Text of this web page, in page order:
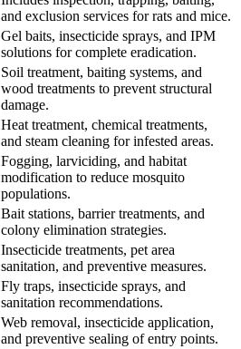
and exclusion services for rats and mice.
Gel baits, insecticide sprays, and IPM
solutions for complete eradication.
Soil treatment, baiting systems, and
wood treatments to prevent structural
damage.
Heat treatment, chemical treatments,
and steam cleaning for infested areas.
Fogging, larviciding, and habitat
modification to reduce mosquito
populations.
Bait stations, barrier treatments, and
colony elimination strategies.
Insecticide treatments, pet area
sanitation, and preventive measures.
Fly traps, insecticide sprays, and
sanitation recommendations.
Web removal, insecticide application,
and preventive sealing of entry points.